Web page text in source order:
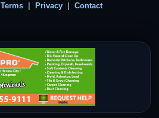
Terms Privacy Contact